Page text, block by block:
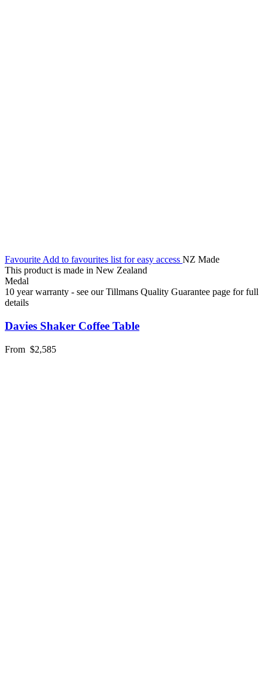
Favourite Add to favourites list for easy access NZ Made
This product is made in New Zealand
Medal
10 year warranty - see our Tillmans Quality Guarantee page for full
details
Davies Shaker Coffee Table
From $2,585